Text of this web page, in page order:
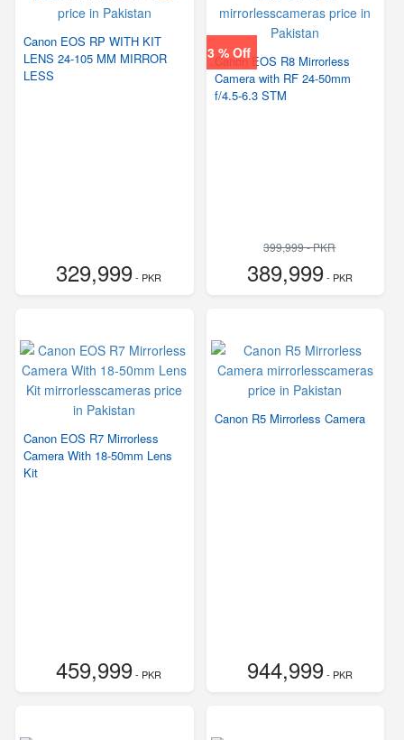
Canon EOS RP WITH KIT
LENS 24-105 MM MIRROR
LESS
329,999- PKR
3 % Off
Canon EOS R8 Mirrorless
Camera with RF 24-50mm
f/4.5-6.3 STM
399,999 - PKR
389,999- PKR
Canon EOS R7 Mirrorless
Camera With 18-50mm Lens
Kit
459,999- PKR
Canon R5 Mirrorless Camera
944,999- PKR